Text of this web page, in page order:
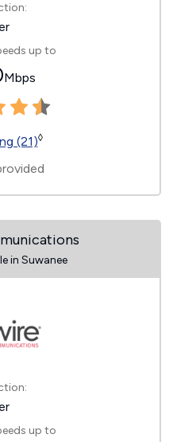
up to
Mbps
(21)◊
in Suwanee
up to